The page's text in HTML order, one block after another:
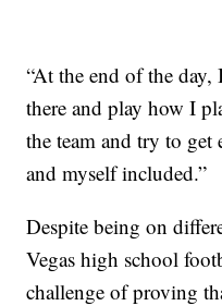
“At the end of the
there and play how I
the team and try to
and myself included.”
Despite being on
Vegas high school
challenge of proving